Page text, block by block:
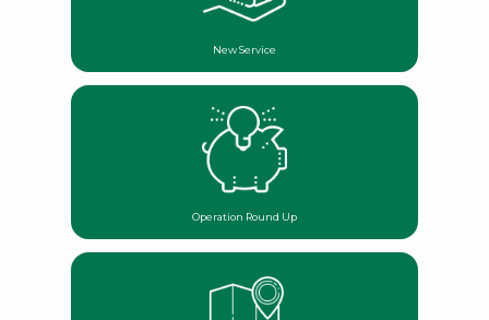
New Service
Operation Round Up